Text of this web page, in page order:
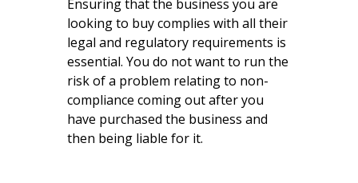
Ensuring that the business you are
looking to buy complies with all their
legal and regulatory requirements is
essential. You do not want to run the
risk of a problem relating to non-
compliance coming out after you
have purchased the business and
then being liable for it.